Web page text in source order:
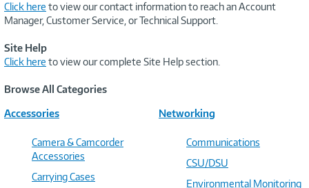
Click here to view our contact information to reach an Account
Manager, Customer Service, or Technical Support.
Site Help
Click here to view our complete Site Help section.
Browse All Categories
Accessories
Camera & Camcorder
Accessories
Carrying Cases
Networking
Communications
CSU/DSU
Environmental Monitoring